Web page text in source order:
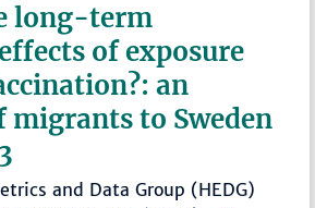
long-term
of exposure
an
migrants to Sweden
and Data Group (HEDG)